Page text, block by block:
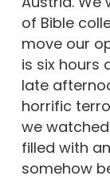
of Bible
move our
is six hours
late
horrific
we
filled with
somehow